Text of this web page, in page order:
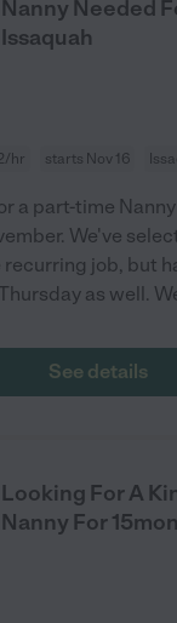
Nanny Needed
Issaquah
hr starts Nov 16
a part-time
We've
recurring job, but
as well.
See details
Looking For A
Nanny For